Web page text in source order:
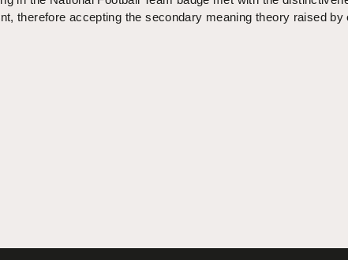
therefore accepting the secondary meaning theory raised by